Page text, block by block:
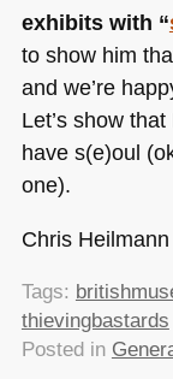
exhibits with “
to show him
and we’re
Let’s show
have s(e)oul
one).
Chris Heilmann
Tags:
thievingbastards
Posted in